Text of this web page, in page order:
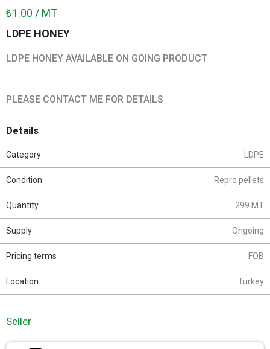
LDPE HONEY
LDPE HONEY AVAILABLE ON GOING PRODUCT
PLEASE CONTACT ME FOR DETAILS
₺1.00 / MT
Details
Category LDPE
Condition Repro pellets
Quantity 299 MT
Supply Ongoing
Pricing terms FOB
Location Turkey
Seller